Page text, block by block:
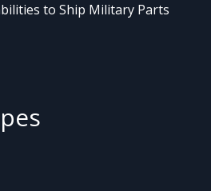
to Ship Military Parts